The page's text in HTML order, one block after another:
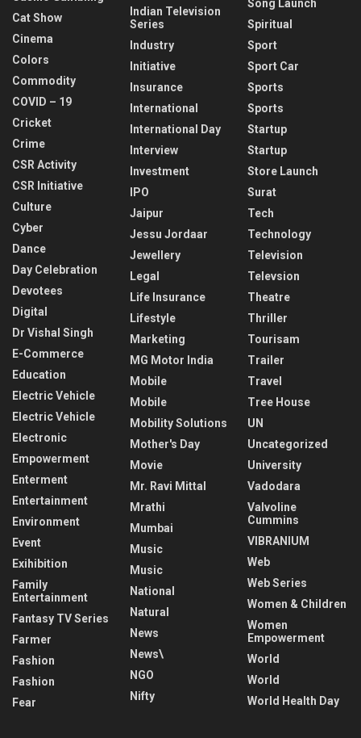
Cat Show
Cinema
Colors
Commodity
COVID – 19
Cricket
Crime
CSR Activity
CSR Initiative
Culture
Cyber
Dance
Day Celebration
Devotees
Digital
Dr Vishal Singh
E-Commerce
Education
Electric Vehicle
Electric Vehicle
Electronic
Empowerment
Enterment
Entertainment
Environment
Event
Exihibition
Family
Entertainment
Fantasy TV Series
Farmer
Fashion
Fashion
Fear
Indian Television
Series
Industry
Initiative
Insurance
International
International Day
Interview
Investment
IPO
Jaipur
Jessu Jordaar
Jewellery
Legal
Life Insurance
Lifestyle
Marketing
MG Motor India
Mobile
Mobile
Mobility Solutions
Mother's Day
Movie
Mr. Ravi Mittal
Mrathi
Mumbai
Music
Music
National
Natural
News
News\
NGO
Nifty
Song Launch
Spiritual
Sport
Sport Car
Sports
Sports
Startup
Startup
Store Launch
Surat
Tech
Technology
Television
Televsion
Theatre
Thriller
Tourisam
Trailer
Travel
Tree House
UN
Uncategorized
University
Vadodara
Valvoline
Cummins
VIBRANIUM
Web
Web Series
Women & Children
Women
Empowerment
World
World
World Health Day